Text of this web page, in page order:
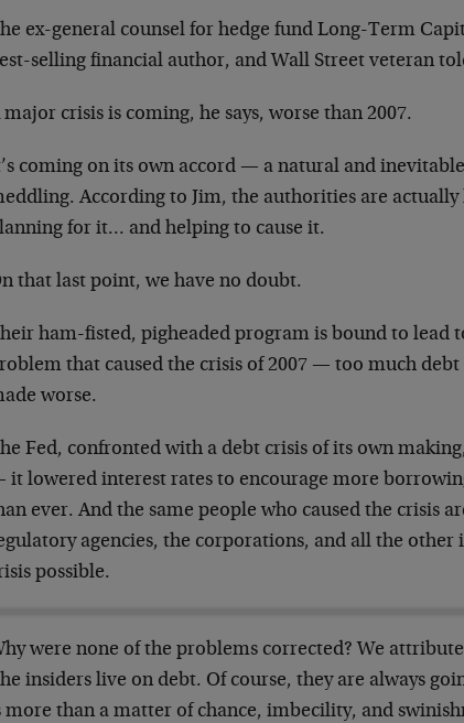
ex-general counsel for hedge fund Long-Term
selling financial author, and Wall Street veteran
major crisis is coming, he says, worse than 2007.
coming on its own accord — a natural and inevitable
According to Jim, the authorities are
for it… and helping to cause it.
that last point, we have no doubt.
ham-fisted, pigheaded program is bound to lead
that caused the crisis of 2007 — too much
worse.
Fed, confronted with a debt crisis of its own
it lowered interest rates to encourage more
ever. And the same people who caused the crisis
agencies, the corporations, and all the
possible.
were none of the problems corrected? We
insiders live on debt. Of course, they are always
more than a matter of chance, imbecility, and